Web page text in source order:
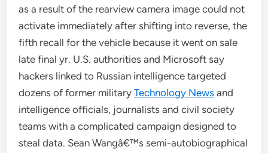
as a result of the rearview camera image could not
activate immediately after shifting into reverse, the
fifth recall for the vehicle because it went on sale
late final yr. U.S. authorities and Microsoft say
hackers linked to Russian intelligence targeted
dozens of former militaryTechnology News and
intelligence officials, journalists and civil society
teams with a complicated campaign designed to
steal data. Sean Wangâ€™s semi-autobiographical